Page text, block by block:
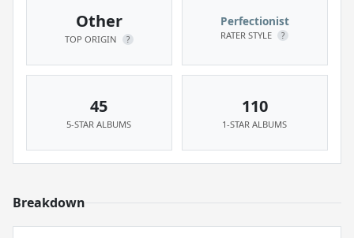
Other
TOP ORIGIN ?
Perfectionist
RATER STYLE ?
45
5-STAR ALBUMS
110
1-STAR ALBUMS
Breakdown